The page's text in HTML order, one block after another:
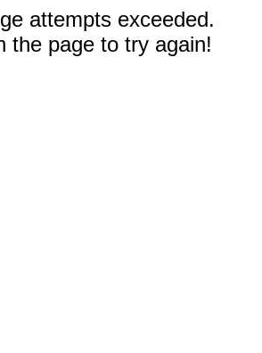
attempts exceeded.
the page to try again!